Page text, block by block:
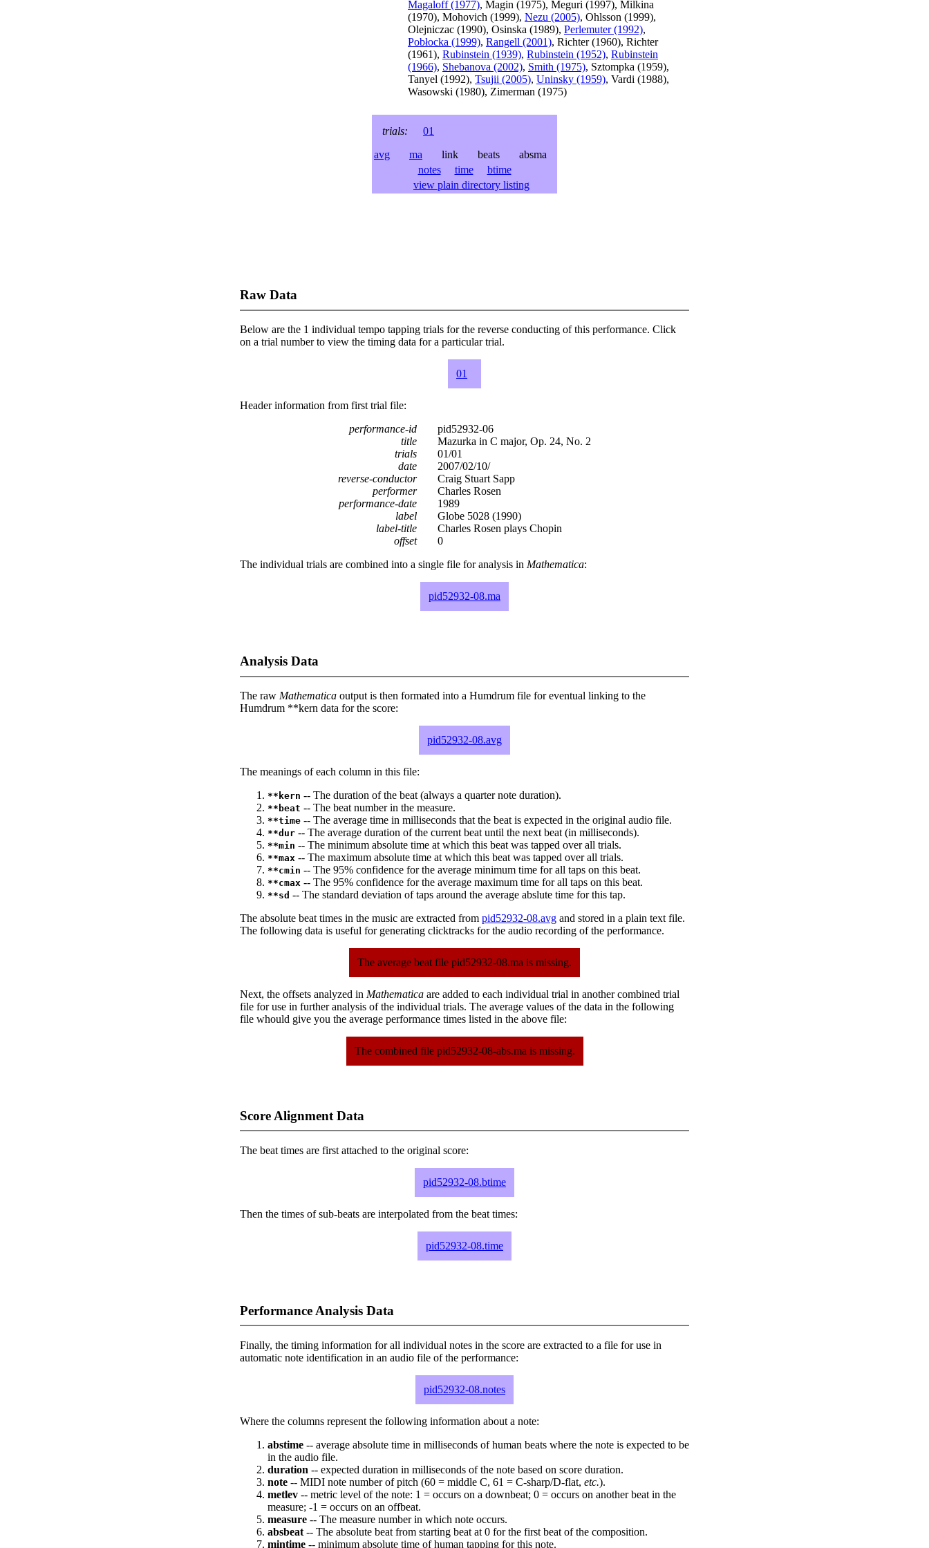
Magaloff (1977), Magin (1975), Meguri (1997), Milkina
(1970), Mohovich (1999), Nezu (2005), Ohlsson (1999),
Olejniczac (1990), Osinska (1989), Perlemuter (1992),
Pobłocka (1999), Rangell (2001), Richter (1960), Richter
(1961), Rubinstein (1939), Rubinstein (1952), Rubinstein
(1966), Shebanova (2002), Smith (1975), Sztompka (1959),
Tanyel (1992), Tsujii (2005), Uninsky (1959), Vardi (1988),
Wasowski (1980), Zimerman (1975)
trials:
01
avg
ma link beats absma
notes
time
btime
view plain directory listing
Raw Data
Below are the 1 individual tempo tapping trials for the reverse conducting of this performance. Click
on a trial number to view the timing data for a particular trial.
01
Header information from first trial file:
performance-id
pid52932-06
title
Mazurka in C major, Op. 24, No. 2
trials
01/01
date
2007/02/10/
reverse-conductor
Craig Stuart Sapp
performer
Charles Rosen
performance-date
1989
label
Globe 5028 (1990)
label-title
Charles Rosen plays Chopin
offset
0
The individual trials are combined into a single file for analysis in Mathematica:
pid52932-08.ma
Analysis Data
The raw Mathematica output is then formated into a Humdrum file for eventual linking to the
Humdrum **kern data for the score:
pid52932-08.avg
The meanings of each column in this file:
**kern -- The duration of the beat (always a quarter note duration).
**beat -- The beat number in the measure.
**time -- The average time in milliseconds that the beat is expected in the original audio file.
**dur -- The average duration of the current beat until the next beat (in milliseconds).
**min -- The minimum absolute time at which this beat was tapped over all trials.
**max -- The maximum absolute time at which this beat was tapped over all trials.
**cmin -- The 95% confidence for the average minimum time for all taps on this beat.
**cmax -- The 95% confidence for the average maximum time for all taps on this beat.
**sd -- The standard deviation of taps around the average abslute time for this tap.
The absolute beat times in the music are extracted from pid52932-08.avg and stored in a plain text file.
The following data is useful for generating clicktracks for the audio recording of the performance.
The average beat file pid52932-08.ma is missing.
Next, the offsets analyzed in Mathematica are added to each individual trial in another combined trial
file for use in further analysis of the individual trials. The average values of the data in the following
file whould give you the average performance times listed in the above file:
The combined file pid52932-08-abs.ma is missing.
Score Alignment Data
The beat times are first attached to the original score:
pid52932-08.btime
Then the times of sub-beats are interpolated from the beat times:
pid52932-08.time
Performance Analysis Data
Finally, the timing information for all individual notes in the score are extracted to a file for use in
automatic note identification in an audio file of the performance:
pid52932-08.notes
Where the columns represent the following information about a note:
abstime -- average absolute time in milliseconds of human beats where the note is expected to be
in the audio file.
duration -- expected duration in milliseconds of the note based on score duration.
note -- MIDI note number of pitch (60 = middle C, 61 = C-sharp/D-flat, etc.).
metlev -- metric level of the note: 1 = occurs on a downbeat; 0 = occurs on another beat in the
measure; -1 = occurs on an offbeat.
measure -- The measure number in which note occurs.
absbeat -- The absolute beat from starting beat at 0 for the first beat of the composition.
mintime -- minimum absolute time of human tapping for this note.